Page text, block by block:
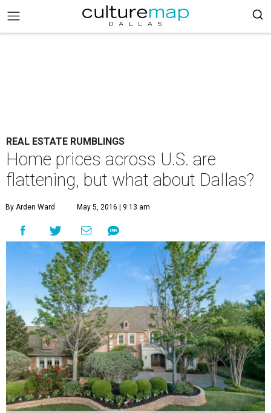
REAL ESTATE RUMBLINGS
Home prices across U.S. are
flattening, but what about Dallas?
By Arden Ward May 5, 2016 | 9:13 am